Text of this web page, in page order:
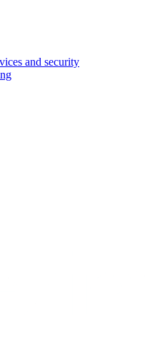
and security